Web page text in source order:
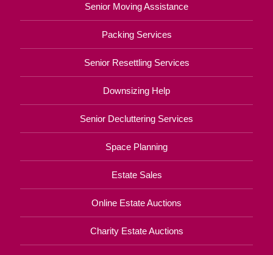
Senior Moving Assistance
Packing Services
Senior Resettling Services
Downsizing Help
Senior Decluttering Services
Space Planning
Estate Sales
Online Estate Auctions
Charity Estate Auctions